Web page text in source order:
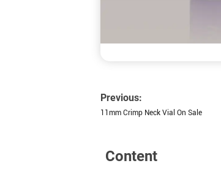
Previous:
11mm Crimp Neck Vial On Sale
Content